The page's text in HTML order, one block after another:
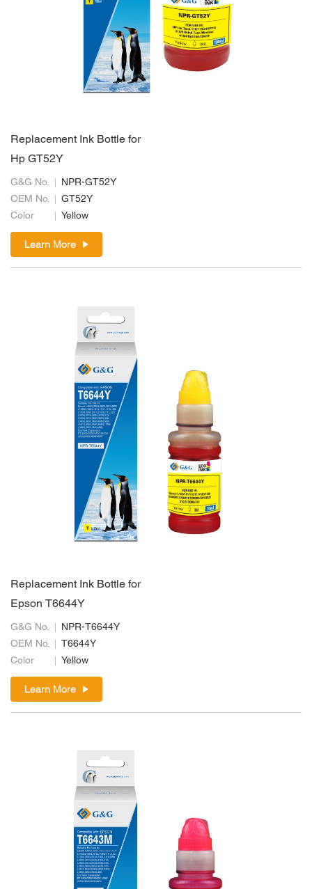
Replacement Ink Bottle for
Hp GT52Y
G&G No.
NPR-GT52Y
OEM No.
GT52Y
Color
Yellow
Learn More
Replacement Ink Bottle for
Epson T6644Y
G&G No.
NPR-T6644Y
OEM No.
T6644Y
Color
Yellow
Learn More